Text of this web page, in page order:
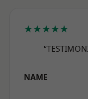
★★★★★
NAME